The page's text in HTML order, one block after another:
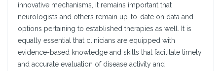
innovative mechanisms, it remains important that
neurologists and others remain up-to-date on data and
options pertaining to established therapies as well. It is
equally essential that clinicians are equipped with
evidence-based knowledge and skills that facilitate timely
and accurate evaluation of disease activity and